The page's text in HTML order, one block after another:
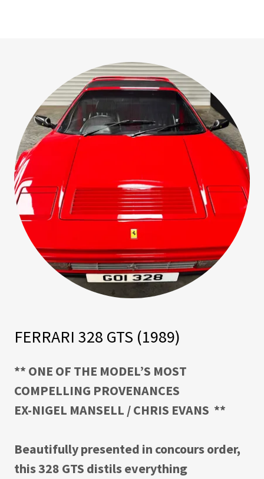
FERRARI 328 GTS (1989)
** ONE OF THE MODEL’S MOST
COMPELLING PROVENANCES
EX-NIGEL MANSELL / CHRIS EVANS **
Beautifully presented in concours order,
this 328 GTS distils everything